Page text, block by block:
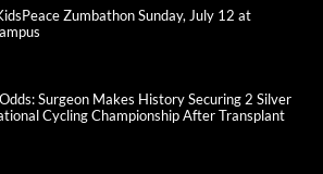
Zumbathon Sunday, July 12 at
Surgeon Makes History Securing 2 Silver
Cycling Championship After Transplant